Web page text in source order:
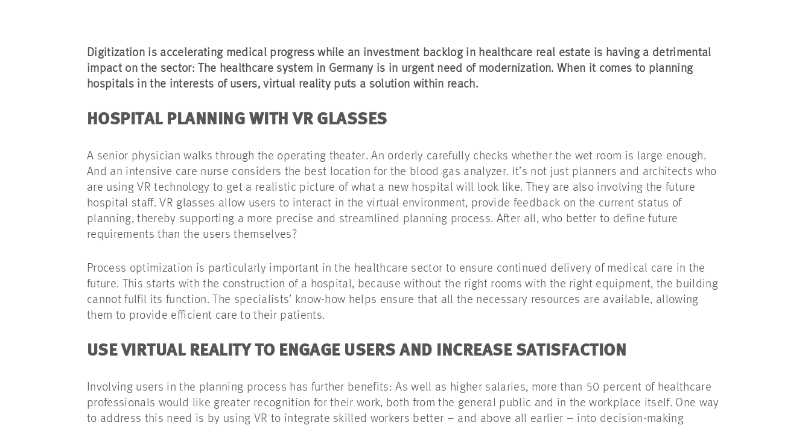
Digitization is accelerating medical progress while an investment backlog in healthcare real estate is having a detrimental
impact on the sector: The healthcare system in Germany is in urgent need of modernization. When it comes to planning
hospitals in the interests of users, virtual reality puts a solution within reach.
HOSPITAL PLANNING WITH VR GLASSES
A senior physician walks through the operating theater. An orderly carefully checks whether the wet room is large enough.
And an intensive care nurse considers the best location for the blood gas analyzer. It’s not just planners and architects who
are using VR technology to get a realistic picture of what a new hospital will look like. They are also involving the future
hospital staff. VR glasses allow users to interact in the virtual environment, provide feedback on the current status of
planning, thereby supporting a more precise and streamlined planning process. After all, who better to define future
requirements than the users themselves?
Process optimization is particularly important in the healthcare sector to ensure continued delivery of medical care in the
future. This starts with the construction of a hospital, because without the right rooms with the right equipment, the building
cannot fulfil its function. The specialists’ know-how helps ensure that all the necessary resources are available, allowing
them to provide efficient care to their patients.
USE VIRTUAL REALITY TO ENGAGE USERS AND INCREASE SATISFACTION
Involving users in the planning process has further benefits: As well as higher salaries, more than 50 percent of healthcare
professionals would like greater recognition for their work, both from the general public and in the workplace itself. One way
to address this need is by using VR to integrate skilled workers better – and above all earlier – into decision-making